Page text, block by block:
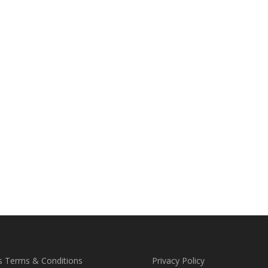
Terms & Conditions Privacy Policy